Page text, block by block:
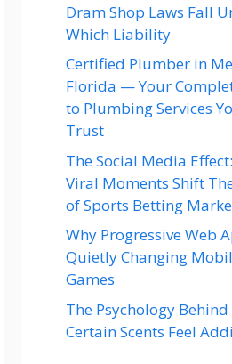
Dram Shop Laws Fall
Which Liability
Certified Plumber in
Florida — Your
to Plumbing Services
Trust
The Social Media
Viral Moments Shift
of Sports Betting
Why Progressive Web
Quietly Changing
Games
The Psychology
Certain Scents Feel